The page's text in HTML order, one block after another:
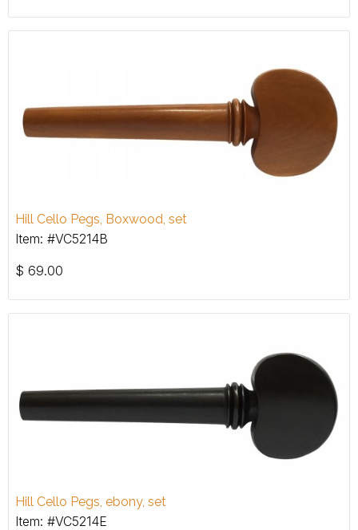
Hill Cello Pegs, Boxwood, set
Item: #VC5214B
$ 69.00
Hill Cello Pegs, ebony, set
Item: #VC5214E